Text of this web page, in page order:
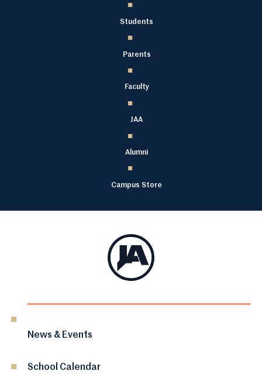
Students
Parents
Faculty
JAA
Alumni
Campus Store
News & Events
School Calendar